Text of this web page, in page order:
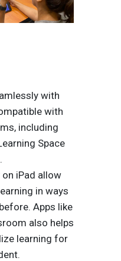
with
with
including
Space
iPad allow
in ways
Apps like
also helps
learning for